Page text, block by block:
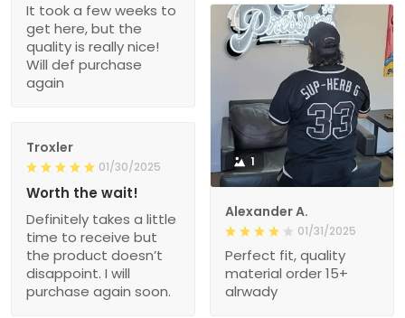
It took a few weeks to
get here, but the
quality is really nice!
Will def purchase
again
1
Alexander A.
01/31/2025
Perfect fit, quality
material order 15+
alrwady
Troxler
01/30/2025
Worth the wait!
Definitely takes a little
time to receive but
the product doesn’t
disappoint. I will
purchase again soon.